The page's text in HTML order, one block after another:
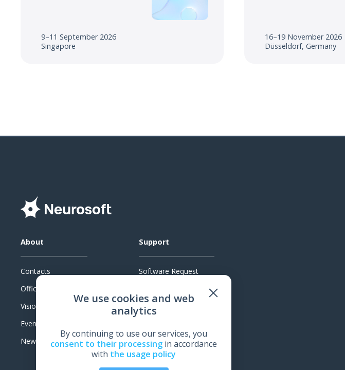
9–11 September 2026
Singapore
16–19 November 2026
Düsseldorf, Germany
About
Contacts
Official Documents
Vision
Events
News
Support
Software Request
System Requirements
Technical Support
Feedback
We use cookies and web
analytics
By continuing to use our services, you
consent to their processing in accordance
with the usage policy